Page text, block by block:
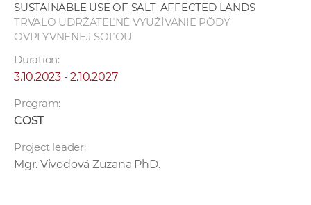
SUSTAINABLE USE OF SALT-AFFECTED LANDS
TRVALO UDRŽATEĽNÉ VYUŽÍVANIE PÔDY
OVPLYVNENEJ SOĽOU
Duration:
3.10.2023 - 2.10.2027
Program:
COST
Project leader:
Mgr. Vivodová Zuzana PhD.